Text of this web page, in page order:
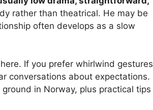
rather than theatrical. He may be
often develops as a slow
If you prefer whirlwind gestures
conversations about expectations.
in Norway, plus practical tips